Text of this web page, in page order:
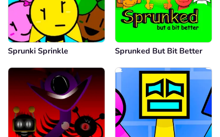
Sprunki Sprinkle Sprunked But Bit Better